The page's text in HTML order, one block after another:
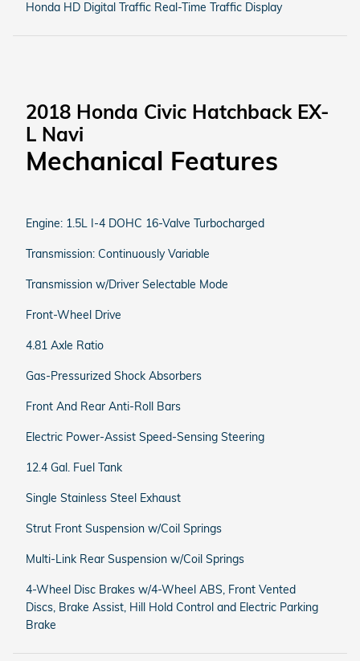
Honda HD Digital Traffic Real-Time Traffic Display
2018 Honda Civic Hatchback EX-
L Navi
Mechanical Features
Engine: 1.5L I-4 DOHC 16-Valve Turbocharged
Transmission: Continuously Variable
Transmission w/Driver Selectable Mode
Front-Wheel Drive
4.81 Axle Ratio
Gas-Pressurized Shock Absorbers
Front And Rear Anti-Roll Bars
Electric Power-Assist Speed-Sensing Steering
12.4 Gal. Fuel Tank
Single Stainless Steel Exhaust
Strut Front Suspension w/Coil Springs
Multi-Link Rear Suspension w/Coil Springs
4-Wheel Disc Brakes w/4-Wheel ABS, Front Vented
Discs, Brake Assist, Hill Hold Control and Electric Parking
Brake